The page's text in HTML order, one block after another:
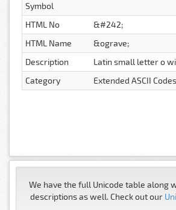
Symbol
HTML No
&#242;
HTML Name
&ograve;
Description
Latin small letter o
Category
Extended ASCII Codes
We have the full Unicode table along
descriptions as well. Check out our